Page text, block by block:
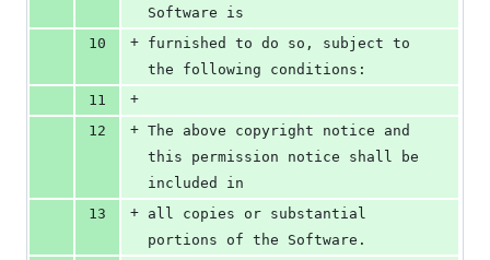
Software is
10
+ furnished to do so, subject to
the following conditions:
11
+
12
+ The above copyright notice and
this permission notice shall be
included in
13
+ all copies or substantial
portions of the Software.